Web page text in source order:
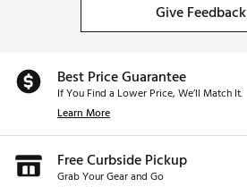
Give Feedback
Best Price Guarantee
If You Find a Lower Price, We’ll Match It.
Learn More
Free Curbside Pickup
Grab Your Gear and Go